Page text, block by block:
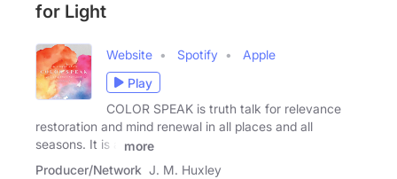
for Light
Website Spotify
Apple
Play
COLOR SPEAK is truth talk for relevance
restoration and mind renewal in all places and all
seasons. It is a
more
Producer/Network J. M. Huxley